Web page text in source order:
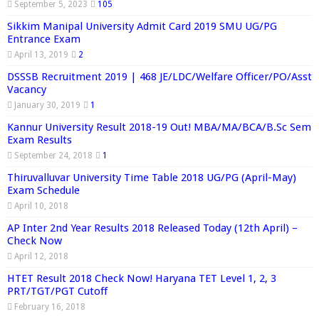
September 5, 2023 105
Sikkim Manipal University Admit Card 2019 SMU UG/PG
Entrance Exam
April 13, 2019 2
DSSSB Recruitment 2019 | 468 JE/LDC/Welfare Officer/PO/Asst
Vacancy
January 30, 2019 1
Kannur University Result 2018-19 Out! MBA/MA/BCA/B.Sc Sem
Exam Results
September 24, 2018 1
Thiruvalluvar University Time Table 2018 UG/PG (April-May)
Exam Schedule
April 10, 2018
AP Inter 2nd Year Results 2018 Released Today (12th April) –
Check Now
April 12, 2018
HTET Result 2018 Check Now! Haryana TET Level 1, 2, 3
PRT/TGT/PGT Cutoff
February 16, 2018